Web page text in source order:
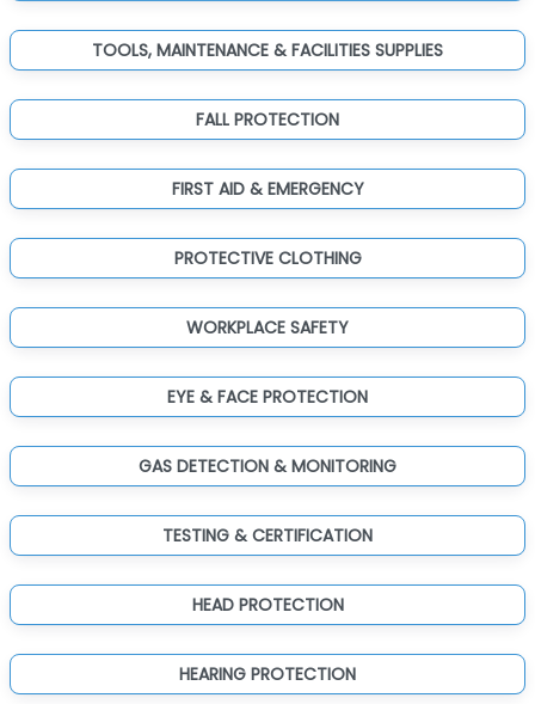
TOOLS, MAINTENANCE & FACILITIES SUPPLIES
FALL PROTECTION
FIRST AID & EMERGENCY
PROTECTIVE CLOTHING
WORKPLACE SAFETY
EYE & FACE PROTECTION
GAS DETECTION & MONITORING
TESTING & CERTIFICATION
HEAD PROTECTION
HEARING PROTECTION